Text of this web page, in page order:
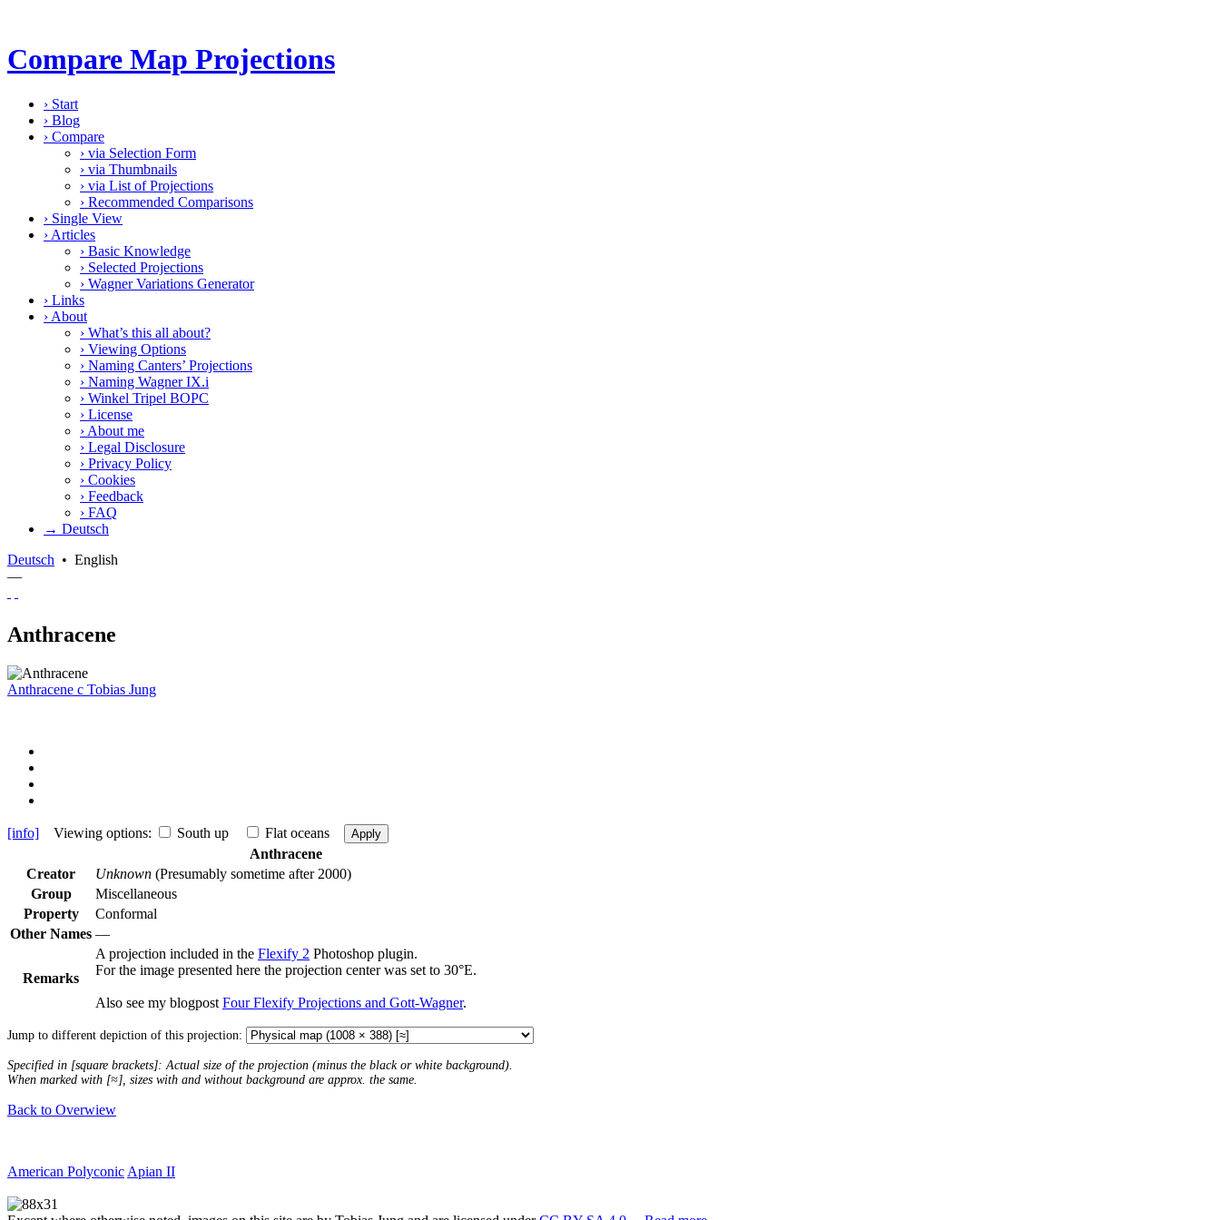
Compare Map Projections
› Start
› Blog
› Compare
› via Selection Form
› via Thumbnails
› via List of Projections
› Recommended Comparisons
› Single View
› Articles
› Basic Knowledge
› Selected Projections
› Wagner Variations Generator
› Links
› About
› What’s this all about?
› Viewing Options
› Naming Canters’ Projections
› Naming Wagner IX.i
› Winkel Tripel BOPC
› License
› About me
› Legal Disclosure
› Privacy Policy
› Cookies
› Feedback
› FAQ
→ Deutsch
Deutsch • English
—
Anthracene
Anthracene c Tobias Jung
[info] Viewing options: South up Flat oceans Apply
Anthracene
Creator
Unknown (Presumably sometime after 2000)
Group
Miscellaneous
Property
Conformal
Other Names —
Remarks
A projection included in the Flexify 2 Photoshop plugin.
For the image presented here the projection center was set to 30°E.
Also see my blogpost Four Flexify Projections and Gott-Wagner.
Jump to different depiction of this projection:
Specified in [square brackets]: Actual size of the projection (minus the black or white background).
When marked with [≈], sizes with and without background are approx. the same.
Back to Overwiew
American Polyconic Apian II